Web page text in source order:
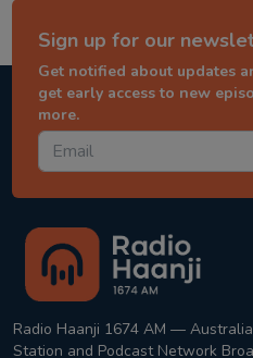
Sign up for our
Get notified about updates
get early access to new
more.
Radio Haanji 1674 AM —
Station and Podcast Network